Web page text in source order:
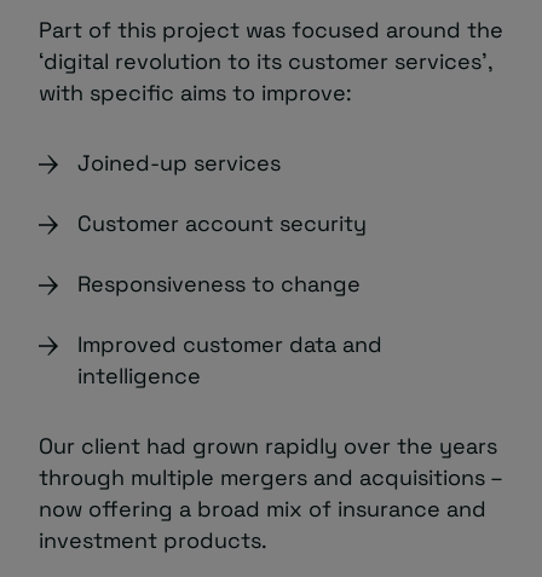
Part of this project was focused around the
‘digital revolution to its customer services’,
with specific aims to improve:
Joined-up services
Customer account security
Responsiveness to change
Improved customer data and
intelligence
Our client had grown rapidly over the years
through multiple mergers and acquisitions –
now offering a broad mix of insurance and
investment products.